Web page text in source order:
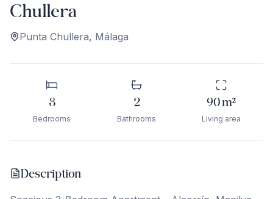
Chullera
Punta Chullera, Málaga
3
Bedrooms
2
Bathrooms
90m²
Living area
Description